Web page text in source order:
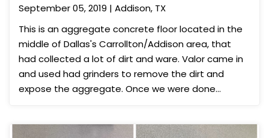
September 05, 2019 | Addison, TX
This is an aggregate concrete floor located in the
middle of Dallas's Carrollton/Addison area, that
had collected a lot of dirt and ware. Valor came in
and used had grinders to remove the dirt and
expose the aggregate. Once we were done
more like a terrazzo or polished marble floor.